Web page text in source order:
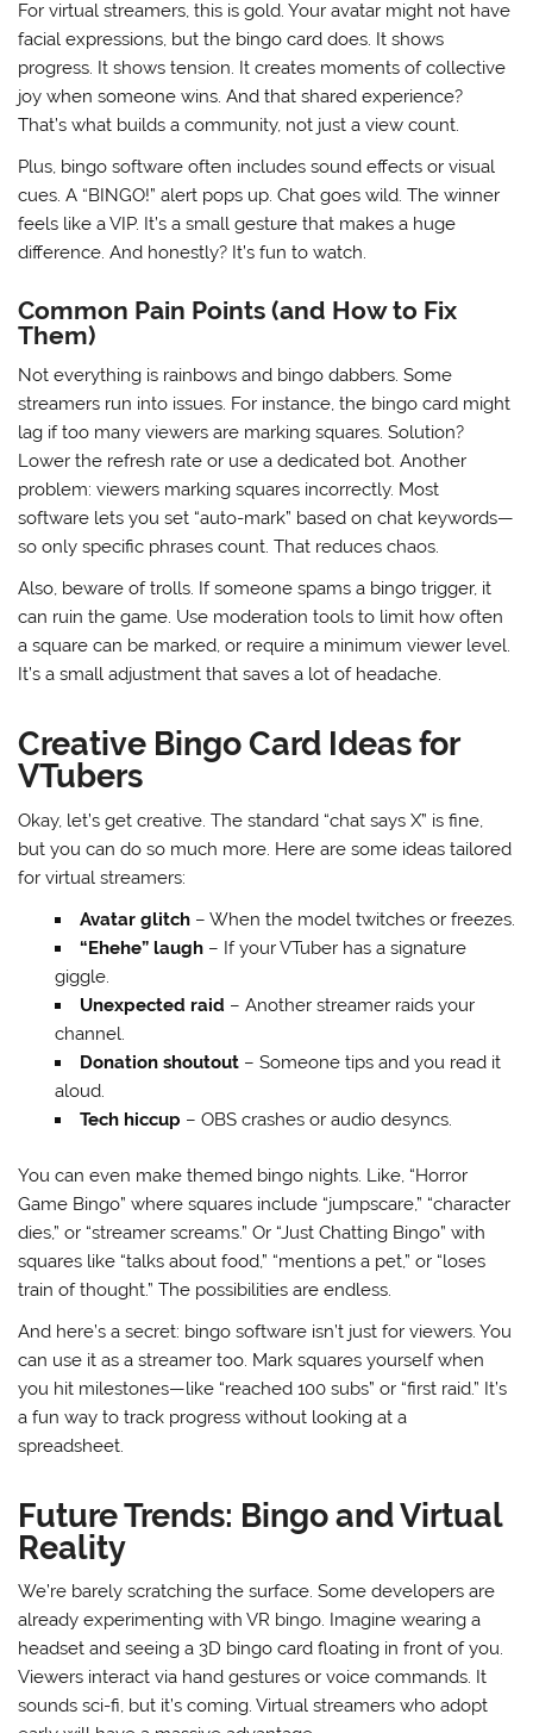
For virtual streamers, this is gold. Your avatar might not have
facial expressions, but the bingo card does. It shows
progress. It shows tension. It creates moments of collective
joy when someone wins. And that shared experience?
That’s what builds a community, not just a view count.
Plus, bingo software often includes sound effects or visual
cues. A “BINGO!” alert pops up. Chat goes wild. The winner
feels like a VIP. It’s a small gesture that makes a huge
difference. And honestly? It’s fun to watch.
Common Pain Points (and How to Fix
Them)
Not everything is rainbows and bingo dabbers. Some
streamers run into issues. For instance, the bingo card might
lag if too many viewers are marking squares. Solution?
Lower the refresh rate or use a dedicated bot. Another
problem: viewers marking squares incorrectly. Most
software lets you set “auto-mark” based on chat keywords—
so only specific phrases count. That reduces chaos.
Also, beware of trolls. If someone spams a bingo trigger, it
can ruin the game. Use moderation tools to limit how often
a square can be marked, or require a minimum viewer level.
It’s a small adjustment that saves a lot of headache.
Creative Bingo Card Ideas for
VTubers
Okay, let’s get creative. The standard “chat says X” is fine,
but you can do so much more. Here are some ideas tailored
for virtual streamers:
Avatar glitch– When the model twitches or freezes.
“Ehehe” laugh– If your VTuber has a signature
giggle.
Unexpected raid – Another streamer raids your
channel.
Donation shoutout– Someone tips and you read it
aloud.
Tech hiccup – OBS crashes or audio desyncs.
You can even make themed bingo nights. Like, “Horror
Game Bingo” where squares include “jumpscare,” “character
dies,” or “streamer screams.” Or “Just Chatting Bingo” with
squares like “talks about food,” “mentions a pet,” or “loses
train of thought.” The possibilities are endless.
And here’s a secret: bingo software isn’t just for viewers. You
can use it as a streamer too. Mark squares yourself when
you hit milestones—like “reached 100 subs” or “first raid.” It’s
a fun way to track progress without looking at a
spreadsheet.
Future Trends: Bingo and Virtual
Reality
We’re barely scratching the surface. Some developers are
already experimenting with VR bingo. Imagine wearing a
headset and seeing a 3D bingo card floating in front of you.
Viewers interact via hand gestures or voice commands. It
sounds sci-fi, but it’s coming. Virtual streamers who adopt